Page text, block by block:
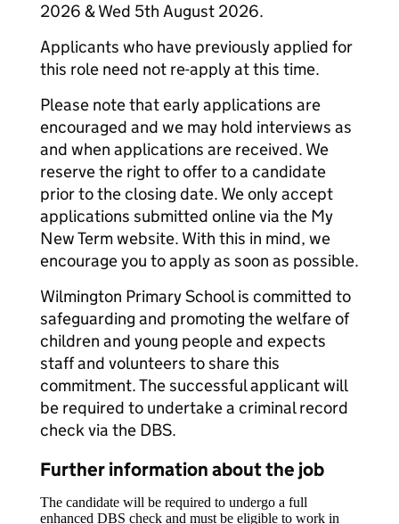
2026 & Wed 5th August 2026.
Applicants who have previously applied for
this role need not re-apply at this time.
Please note that early applications are
encouraged and we may hold interviews as
and when applications are received. We
reserve the right to offer to a candidate
prior to the closing date. We only accept
applications submitted online via the My
New Term website. With this in mind, we
encourage you to apply as soon as possible.
Wilmington Primary School is committed to
safeguarding and promoting the welfare of
children and young people and expects
staff and volunteers to share this
commitment. The successful applicant will
be required to undertake a criminal record
check via the DBS.
Further information about the job
The candidate will be required to undergo a full
enhanced DBS check and must be eligible to work in